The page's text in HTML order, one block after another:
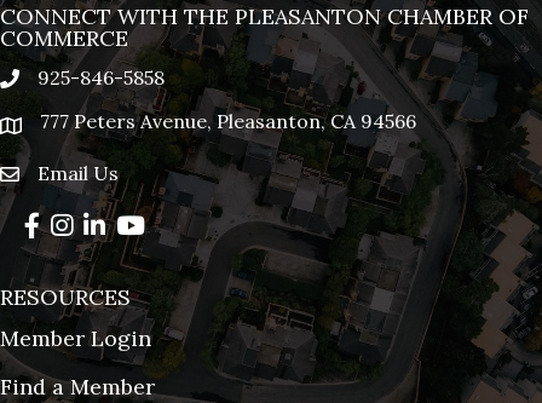
CONNECT WITH THE PLEASANTON CHAMBER OF
COMMERCE
phone925-846-5858
location777 Peters Avenue, Pleasanton, CA 94566
emailEmail Us
Facebook
Instagram
LinkedIn
YouTube
RESOURCES
Member Login
Find a Member